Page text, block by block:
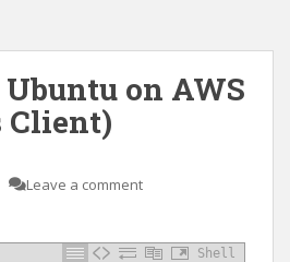
Ubuntu on AWS
Client)
Leave a comment
Shell